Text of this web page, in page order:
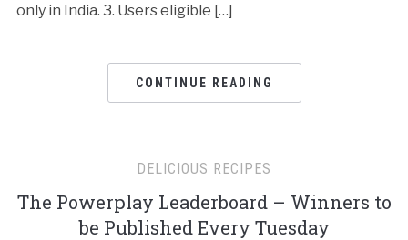
only in India. 3. Users eligible […]
CONTINUE READING
DELICIOUS RECIPES
The Powerplay Leaderboard – Winners to
be Published Every Tuesday